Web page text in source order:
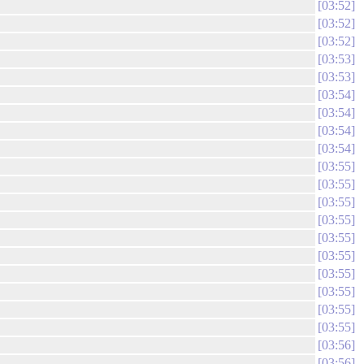
03:52
03:52
03:52
03:53
03:53
03:54
03:54
03:54
03:54
03:55
03:55
03:55
03:55
03:55
03:55
03:55
03:55
03:55
03:55
03:56